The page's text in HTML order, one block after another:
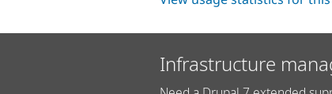
Infrastructure